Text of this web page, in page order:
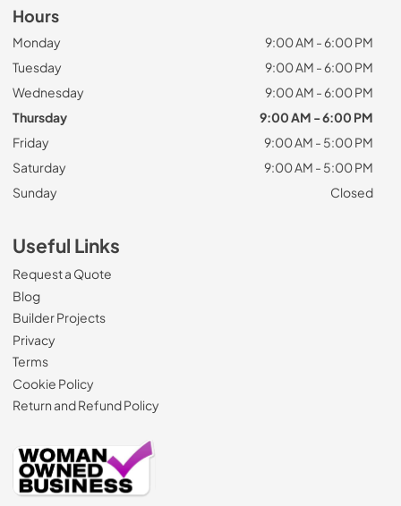
Hours
Monday
9:00 AM - 6:00 PM
Tuesday
9:00 AM - 6:00 PM
Wednesday
9:00 AM - 6:00 PM
Thursday
9:00 AM - 6:00 PM
Friday
9:00 AM - 5:00 PM
Saturday
9:00 AM - 5:00 PM
Sunday
Closed
Useful Links
Request a Quote
Blog
Builder Projects
Privacy
Terms
Cookie Policy
Return and Refund Policy